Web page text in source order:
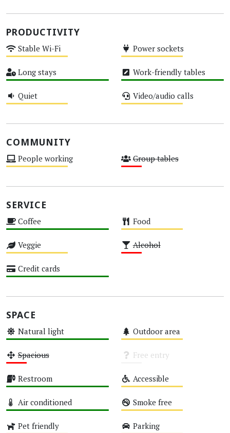
PRODUCTIVITY
Stable Wi-Fi Power sockets
Long stays Work-friendly tables
Quiet Video/audio calls
COMMUNITY
People working Group tables
SERVICE
Coffee Food
Veggie Alcohol
Credit cards
SPACE
Natural light Outdoor area
Spacious Free entry
Restroom Accessible
Air conditioned Smoke free
Pet friendly Parking